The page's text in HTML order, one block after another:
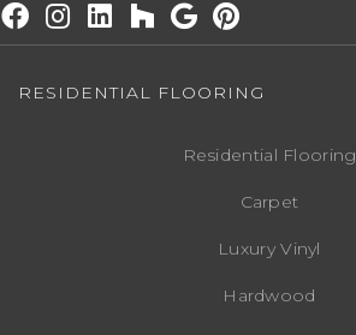
RESIDENTIAL FLOORING
Residential Flooring
Carpet
Luxury Vinyl
Hardwood